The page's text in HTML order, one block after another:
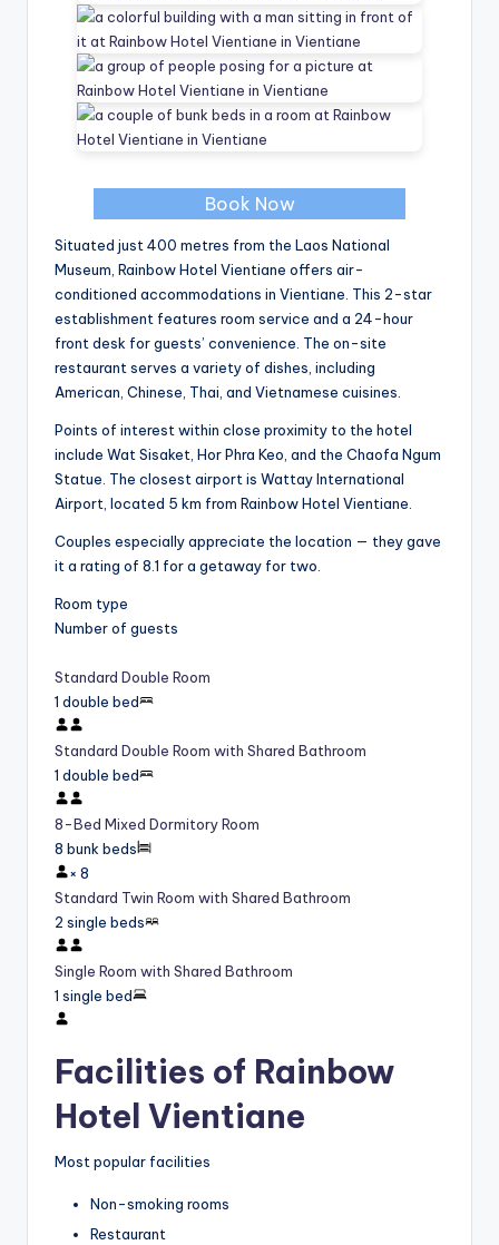
Book Now
Situated just 400 metres from the Laos National
Museum, Rainbow Hotel Vientiane offers air-
conditioned accommodations in Vientiane. This 2-star
establishment features room service and a 24-hour
front desk for guests’ convenience. The on-site
restaurant serves a variety of dishes, including
American, Chinese, Thai, and Vietnamese cuisines.
Points of interest within close proximity to the hotel
include Wat Sisaket, Hor Phra Keo, and the Chaofa Ngum
Statue. The closest airport is Wattay International
Airport, located 5 km from Rainbow Hotel Vientiane.
Couples especially appreciate the location — they gave
it a rating of 8.1 for a getaway for two.
Room type
Number of guests
Standard Double Room
1 double bed
Standard Double Room with Shared Bathroom
1 double bed
8-Bed Mixed Dormitory Room
8 bunk beds
× 8
Standard Twin Room with Shared Bathroom
2 single beds
Single Room with Shared Bathroom
1 single bed
Facilities of Rainbow
Hotel Vientiane
Most popular facilities
Non-smoking rooms
Restaurant